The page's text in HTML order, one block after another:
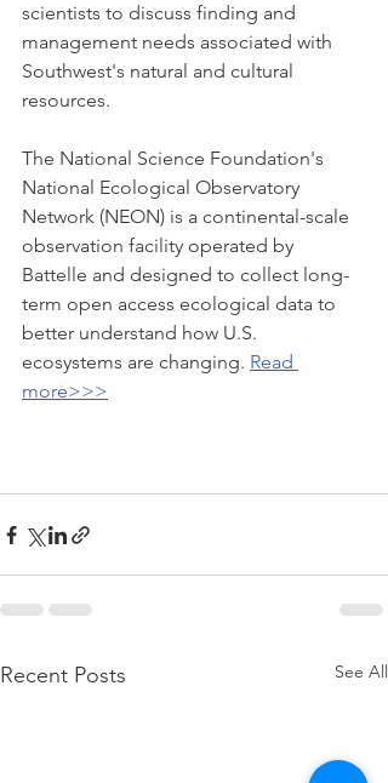
scientists to discuss finding and
management needs associated with
Southwest's natural and cultural
resources.
The National Science Foundation's
National Ecological Observatory
Network (NEON) is a continental-scale
observation facility operated by
Battelle and designed to collect long-
term open access ecological data to
better understand how U.S.
ecosystems are changing. Read
more>>>
Recent Posts See All